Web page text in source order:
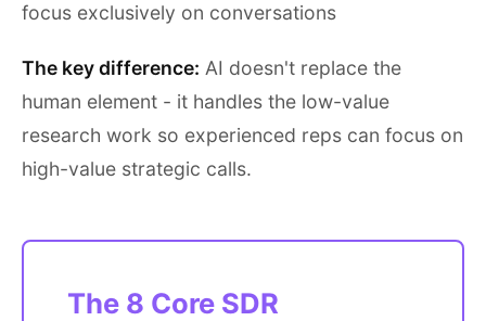
focus exclusively on conversations
The key difference: AI doesn't replace the
human element - it handles the low-value
research work so experienced reps can focus on
high-value strategic calls.
The 8 Core SDR